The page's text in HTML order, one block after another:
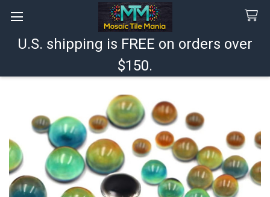
U.S. shipping is FREE on orders over
$150.
Search